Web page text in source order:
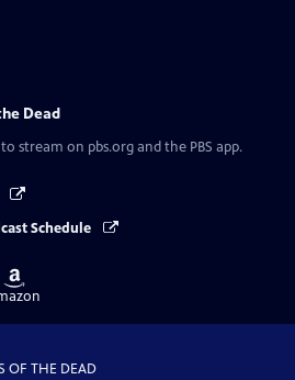
Dead
stream on pbs.org and the PBS app.
Schedule
Buy
on
OF THE DEAD